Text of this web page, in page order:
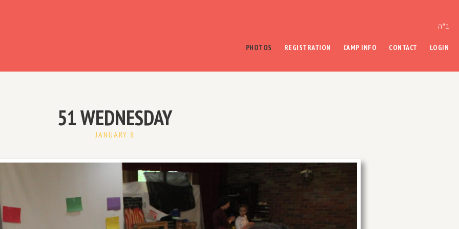
ב״ה
PHOTOS REGISTRATION CAMP INFO CONTACT LOGIN
51 WEDNESDAY
JANUARY 8